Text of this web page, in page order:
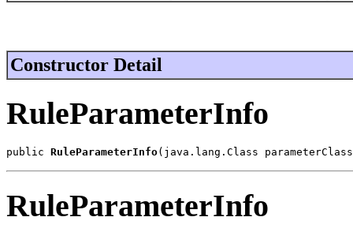
Constructor Detail
RuleParameterInfo
public RuleParameterInfo(java.lang.Class
RuleParameterInfo